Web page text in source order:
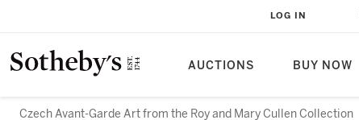
AUCTIONS BUY NOW
LOG IN
Czech Avant-Garde Art from the Roy and Mary Cullen Collection